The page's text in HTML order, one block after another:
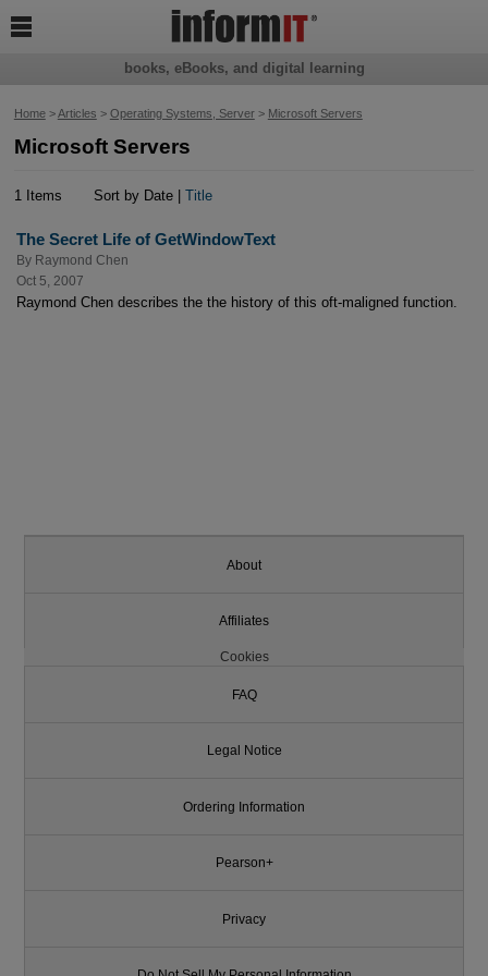
Home>Articles > Operating Systems, Server> Microsoft Servers
Microsoft Servers
1 Items Sort by Date |Title
The Secret Life of GetWindowText
By Raymond Chen
Oct 5, 2007
Raymond Chen describes the the history of this oft-maligned function.
books, eBooks, and digital learning

About
Affiliates
Cookies
FAQ
Legal Notice
Ordering Information
Pearson+
Privacy